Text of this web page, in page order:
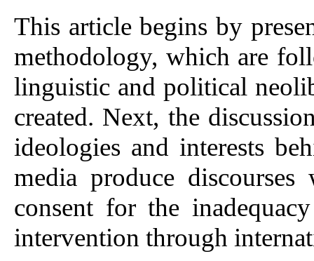
This article begins by
methodology, which are
linguistic and political
created. Next, the
ideologies and interests
media produce
consent for the
intervention through